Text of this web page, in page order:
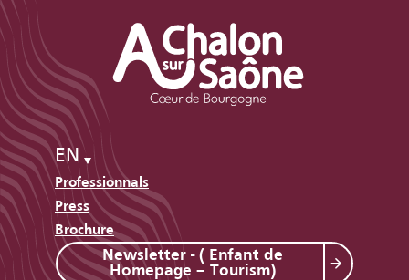
EN
Professionnals
Press
Brochure
Newsletter - ( Enfant de
Homepage – Tourism)